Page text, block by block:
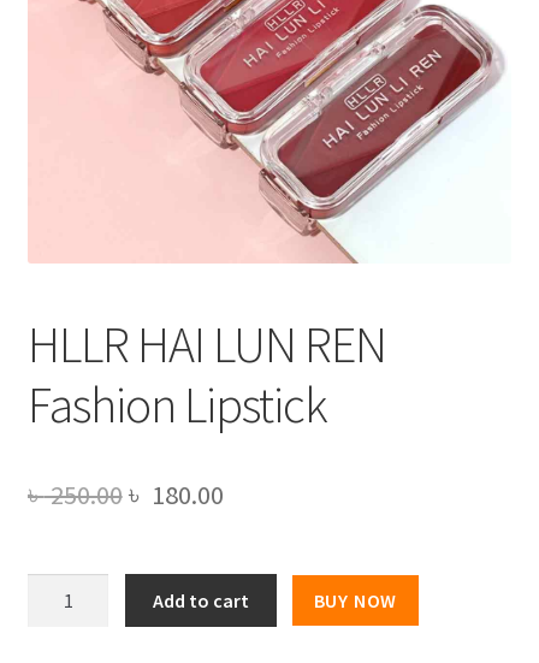
HLLR HAI LUN REN
Fashion Lipstick
৳250.00Original
was:
৳ 250.00.
৳ 180.00Current
is:
৳ 180.00.
Add to cart BUY NOW